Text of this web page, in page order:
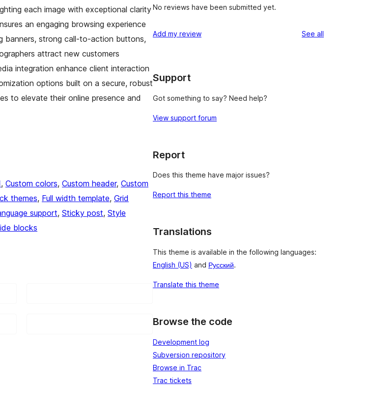
each image with exceptional clarity
an engaging browsing experience
banners, strong call-to-action buttons,
attract new customers
integration enhance client interaction
options built on a secure, robust
to elevate their online presence and
, Custom colors, Custom header, Custom
themes, Full width template, Grid
support, Sticky post, Style
blocks
No reviews have been submitted yet.
Add my review See all
Support
Got something to say? Need help?
View support forum
Report
Does this theme have major issues?
Report this theme
Translations
This theme is available in the following languages:
English (US) and Русский.
Translate this theme
Browse the code
Development log
Subversion repository
Browse in Trac
Trac tickets